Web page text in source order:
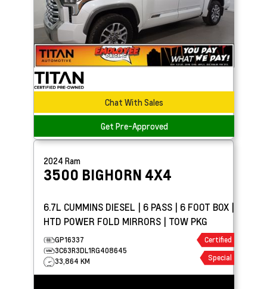
Chat With Sales
Get Pre-Approved
2024 Ram
3500 BIGHORN 4X4
6.7L CUMMINS DIESEL | 6 PASS | 6 FOOT BOX |
HTD POWER FOLD MIRRORS | TOW PKG
GP16337
3C63R3DL1RG408645
33,864 KM
Certified
Special